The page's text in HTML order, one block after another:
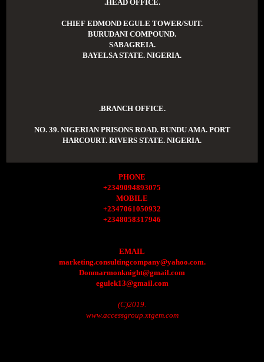
.HEAD OFFICE.
CHIEF EDMOND EGULE TOWER/SUIT.
BURUDANI COMPOUND.
SABAGREIA.
BAYELSA STATE. NIGERIA.
.BRANCH OFFICE.
NO. 39. NIGERIAN PRISONS ROAD. BUNDU AMA. PORT
HARCOURT. RIVERS STATE. NIGERIA.
PHONE
+2349094893075
MOBILE
+2347061050932
+2348058317946
EMAIL
marketing.consultingcompany@yahoo.com.
Donmarmonknight@gmail.com
egulek13@gmail.com
(C)2019.
www.accessgroup.xtgem.com